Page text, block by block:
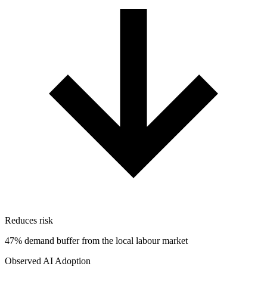
Reduces risk
47% demand buffer from the local labour market
Observed AI Adoption